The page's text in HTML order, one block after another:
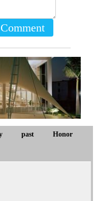
Comment
past Honor